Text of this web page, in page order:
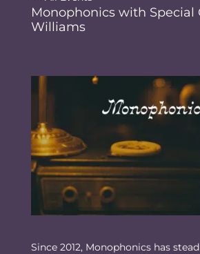
Monophonics with Special
Williams
Since 2012, Monophonics has